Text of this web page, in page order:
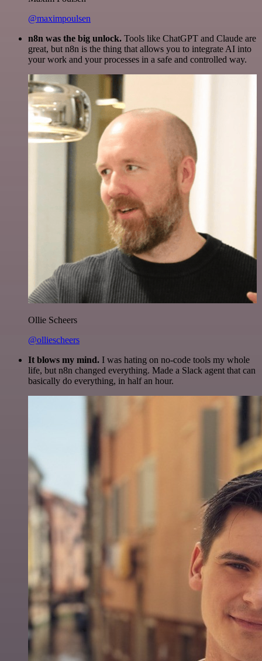
@maximpoulsen
n8n was the big unlock. Tools like ChatGPT and Claude are
great, but n8n is the thing that allows you to integrate AI into
your work and your processes in a safe and controlled way.
Ollie Scheers
@olliescheers
It blows my mind. I was hating on no-code tools my whole
life, but n8n changed everything. Made a Slack agent that can
basically do everything, in half an hour.